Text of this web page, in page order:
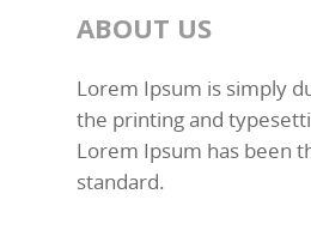
ABOUT US
Lorem Ipsum is simply
the printing and
Lorem Ipsum has been
standard.